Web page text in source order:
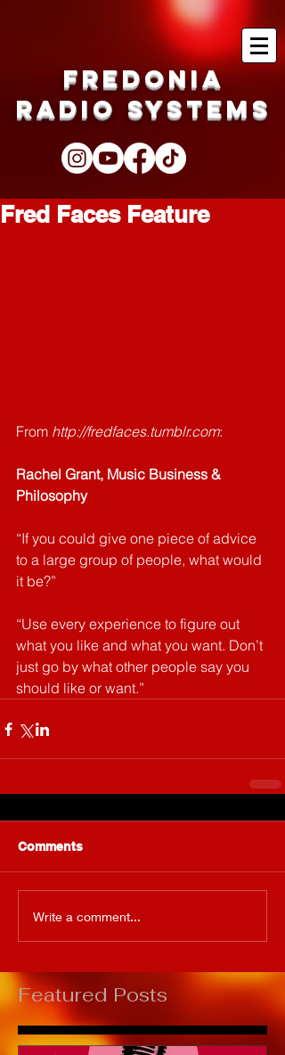
Fredonia
Radio Systems
Fred Faces Feature
From http://fredfaces.tumblr.com:
Rachel Grant, Music Business &
Philosophy
“If you could give one piece of advice
to a large group of people, what would
it be?”
“Use every experience to figure out
what you like and what you want. Don’t
just go by what other people say you
should like or want.”
Comments
Write a comment...
Featured Posts